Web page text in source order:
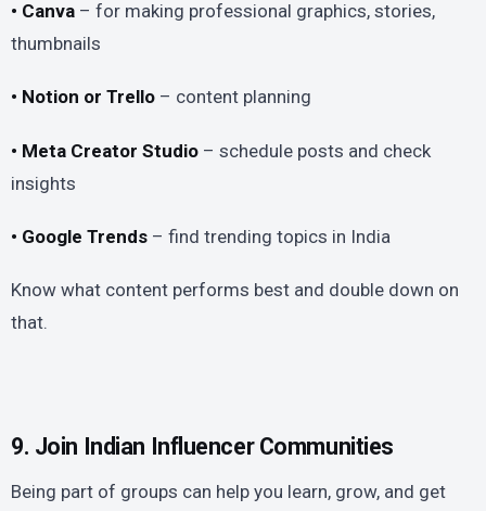
• Canva – for making professional graphics, stories,
thumbnails
• Notion or Trello – content planning
• Meta Creator Studio – schedule posts and check
insights
• Google Trends – find trending topics in India
Know what content performs best and double down on
that.
9. Join Indian Influencer Communities
Being part of groups can help you learn, grow, and get